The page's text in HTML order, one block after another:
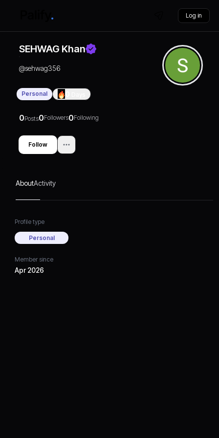
Log in
SEHWAG Khan
@sehwag356
Personal
0Posts0Followers0Following
Follow
AboutActivity
Profile type
Personal
Member since
Apr 2026